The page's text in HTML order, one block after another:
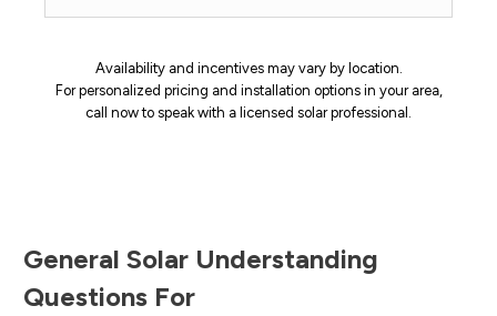
Availability and incentives may vary by location.
For personalized pricing and installation options in your area,
call now to speak with a licensed solar professional.
General Solar Understanding
Questions For